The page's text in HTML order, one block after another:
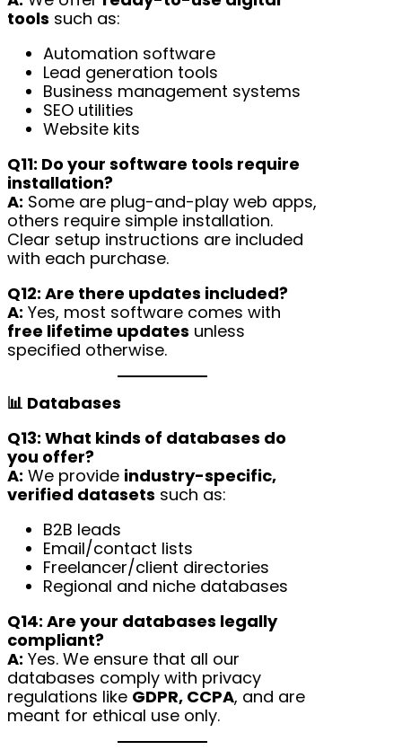
tools such as:
Automation software
Lead generation tools
Business management systems
SEO utilities
Website kits
Q11: Do your software tools require
installation?
A: Some are plug-and-play web apps,
others require simple installation.
Clear setup instructions are included
with each purchase.
Q12: Are there updates included?
A: Yes, most software comes with
free lifetime updates unless
specified otherwise.
📊 Databases
Q13: What kinds of databases do
you offer?
A: We provide industry-specific,
verified datasets such as:
B2B leads
Email/contact lists
Freelancer/client directories
Regional and niche databases
Q14: Are your databases legally
compliant?
A: Yes. We ensure that all our
databases comply with privacy
regulations like GDPR, CCPA, and are
meant for ethical use only.